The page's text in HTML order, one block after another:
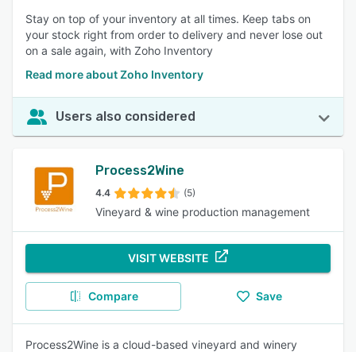
Stay on top of your inventory at all times. Keep tabs on
your stock right from order to delivery and never lose out
on a sale again, with Zoho Inventory
Read more about Zoho Inventory
Users also considered
Process2Wine
4.4 (5)
Vineyard & wine production management
VISIT WEBSITE
Compare Save
Process2Wine is a cloud-based vineyard and winery